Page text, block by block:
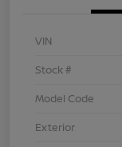
VIN
Stock #
Model Code
Exterior